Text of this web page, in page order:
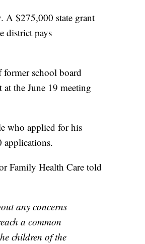
A $275,000 state grant
district pays
former school board
the June 19 meeting
who applied for his
applications.
Family Health Care told
any concerns
a common
children of the